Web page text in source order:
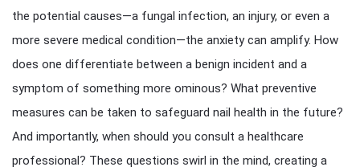
the potential causes—a fungal infection, an injury, or even a
more severe medical condition—the anxiety can amplify. How
does one differentiate between a benign incident and a
symptom of something more ominous? What preventive
measures can be taken to safeguard nail health in the future?
And importantly, when should you consult a healthcare
professional? These questions swirl in the mind, creating a